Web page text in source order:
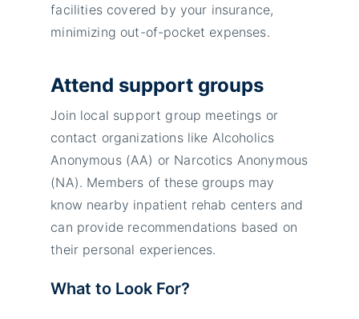
facilities covered by your insurance,
minimizing out-of-pocket expenses.
Attend support groups
Join local support group meetings or
contact organizations like Alcoholics
Anonymous (AA) or Narcotics Anonymous
(NA). Members of these groups may
know nearby inpatient rehab centers and
can provide recommendations based on
their personal experiences.
What to Look For?